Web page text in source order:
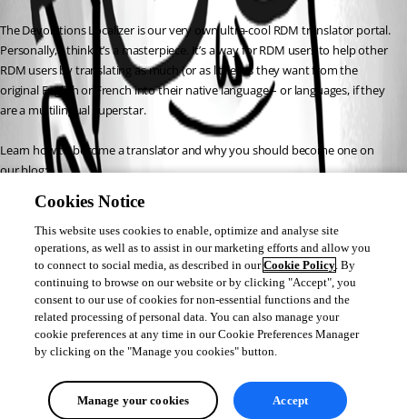
The Devolutions Localizer is our very own ultra-cool RDM translator portal.
Personally, I think it’s a masterpiece. It’s a way for RDM users to help other
RDM users by translating as much (or as little) as they want from the
original English or French into their native language – or languages, if they
are a multilingual superstar.
Learn how to become a translator and why you should become one on
our blog:
https://blog.devolutions.net/2017/03/devolutions-localizer-needs-
you.html
Joey Dupont
All Comments (0)
Oldest first
Cookies Notice
This website uses cookies to enable, optimize and analyse site
operations, as well as to assist in our marketing efforts and allow you
to connect to social media, as described in ourCookie Policy. By
continuing to browse on our website or by clicking "Accept", you
consent to our use of cookies for non-essential functions and the
related processing of personal data. You can also manage your
cookie preferences at any time in our Cookie Preferences Manager
by clicking on the "Manage you cookies" button.
Manage your cookies Accept